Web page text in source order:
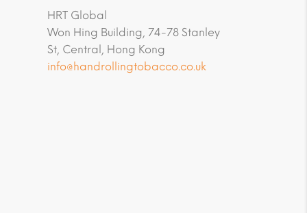
HRT Global
Won Hing Building, 74-78 Stanley
St, Central, Hong Kong
info@handrollingtobacco.co.uk